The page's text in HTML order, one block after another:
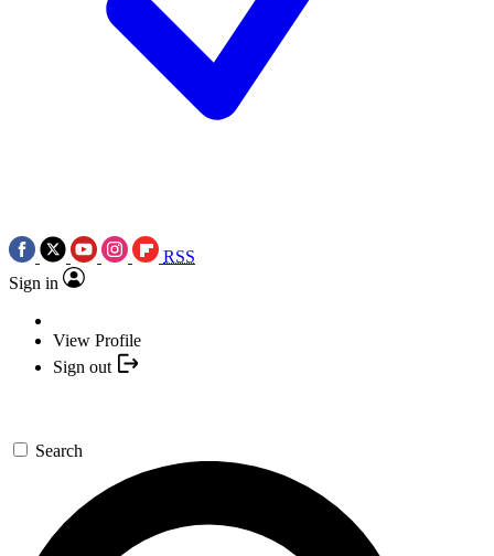
RSS
Sign in
View Profile
Sign out
Search